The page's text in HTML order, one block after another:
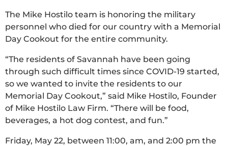
The Mike Hostilo team is honoring the military
personnel who died for our country with a Memorial
Day Cookout for the entire community.
“The residents of Savannah have been going
through such difficult times since COVID-19 started,
so we wanted to invite the residents to our
Memorial Day Cookout,” said Mike Hostilo, Founder
of Mike Hostilo Law Firm. “There will be food,
beverages, a hot dog contest, and fun.”
Friday, May 22, between 11:00, am, and 2:00 pm the